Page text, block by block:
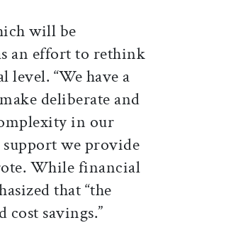
will be
an effort to rethink
level. “We have a
deliberate and
in our
we provide
While financial
that “the
savings.”